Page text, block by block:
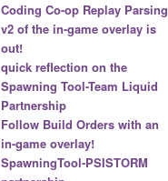
h
Coding Co-op Replay Parsing
v2 of the in-game overlay is
out!
quick reflection on the
Spawning Tool-Team Liquid
Partnership
Follow Build Orders with an
in-game overlay!
SpawningTool-PSISTORM